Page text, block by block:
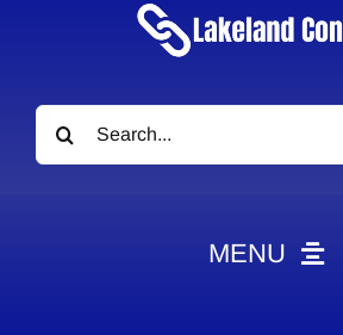
Search
for:
MENU